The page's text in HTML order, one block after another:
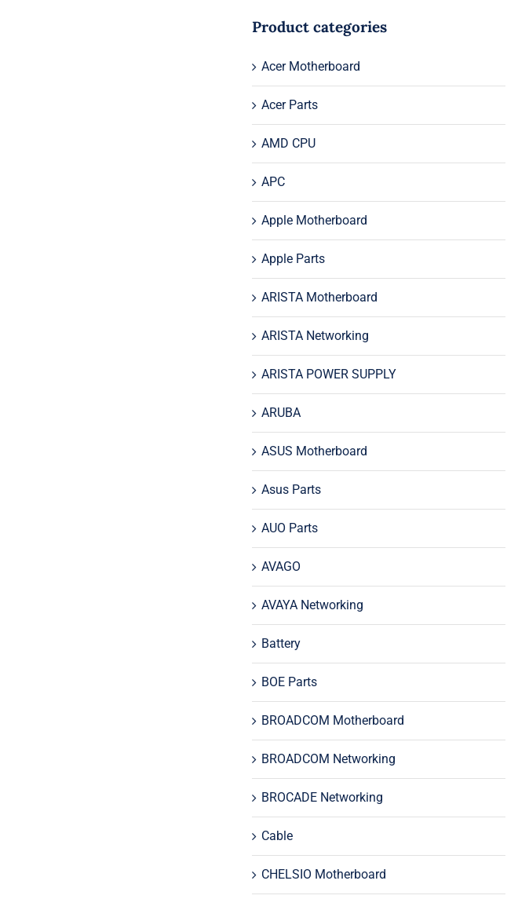
Product categories
Acer Motherboard
Acer Parts
AMD CPU
APC
Apple Motherboard
Apple Parts
ARISTA Motherboard
ARISTA Networking
ARISTA POWER SUPPLY
ARUBA
ASUS Motherboard
Asus Parts
AUO Parts
AVAGO
AVAYA Networking
Battery
BOE Parts
BROADCOM Motherboard
BROADCOM Networking
BROCADE Networking
Cable
CHELSIO Motherboard